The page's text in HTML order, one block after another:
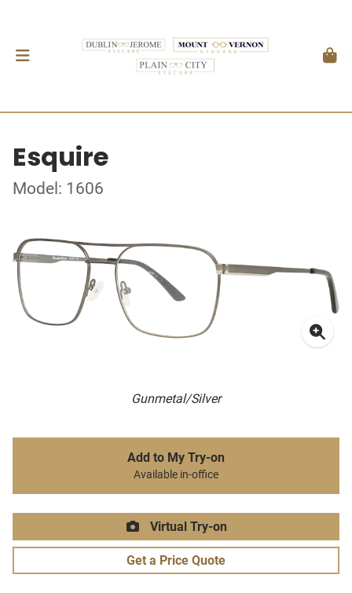
Esquire
Model: 1606
Gunmetal/Silver
Add to My Try-on
Available in-office
Virtual Try-on
Get a Price Quote